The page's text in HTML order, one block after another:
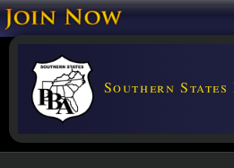
Southern States